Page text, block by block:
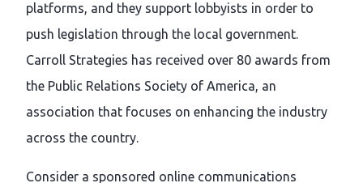
platforms, and they support lobbyists in order to
push legislation through the local government.
Carroll Strategies has received over 80 awards from
the Public Relations Society of America, an
association that focuses on enhancing the industry
across the country.
Consider a sponsored online communications